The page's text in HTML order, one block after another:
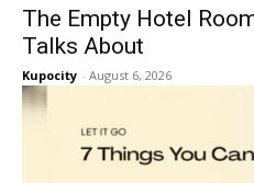
The Empty Hotel
Talks About
Kupocity - August 6, 2026